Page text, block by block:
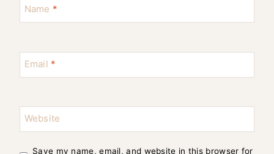
Name *
Email *
Website
Save my name, email, and website in this browser for